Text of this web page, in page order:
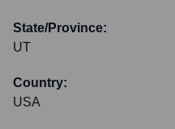
State/Province:
UT
Country:
USA